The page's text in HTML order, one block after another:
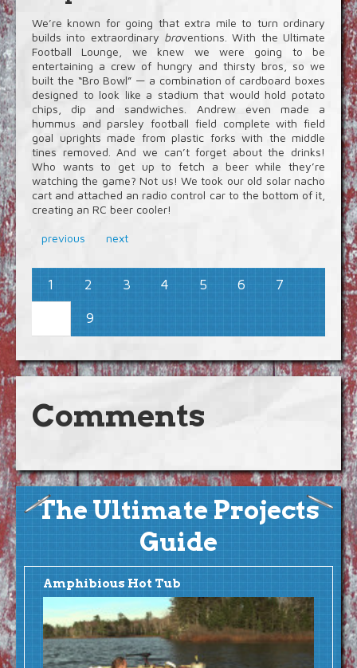
We’re known for going that extra mile to turn ordinary
builds into extraordinary broventions. With the Ultimate
Football Lounge, we knew we were going to be
entertaining a crew of hungry and thirsty bros, so we
built the “Bro Bowl” — a combination of cardboard boxes
designed to look like a stadium that would hold potato
chips, dip and sandwiches. Andrew even made a
hummus and parsley football field complete with field
goal uprights made from plastic forks with the middle
tines removed. And we can’t forget about the drinks!
Who wants to get up to fetch a beer while they’re
watching the game? Not us! We took our old solar nacho
cart and attached an radio control car to the bottom of it,
creating an RC beer cooler!
previous next
1 2 3 4 5 6 7
9
Comments
The Ultimate Projects
Guide
Amphibious Hot Tub